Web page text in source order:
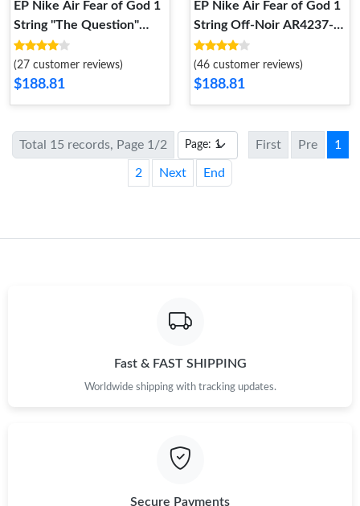
EP Nike Air Fear of God 1
String "The Question"
AR4237-902 AR4237-902
(27 customer reviews)
$188.81
EP Nike Air Fear of God 1
String Off‑Noir AR4237-
903 AR4237-903
(46 customer reviews)
$188.81
Total 15 records, Page 1/2 First Pre 1
2 Next End
Fast & FAST SHIPPING
Worldwide shipping with tracking updates.
Secure Payments